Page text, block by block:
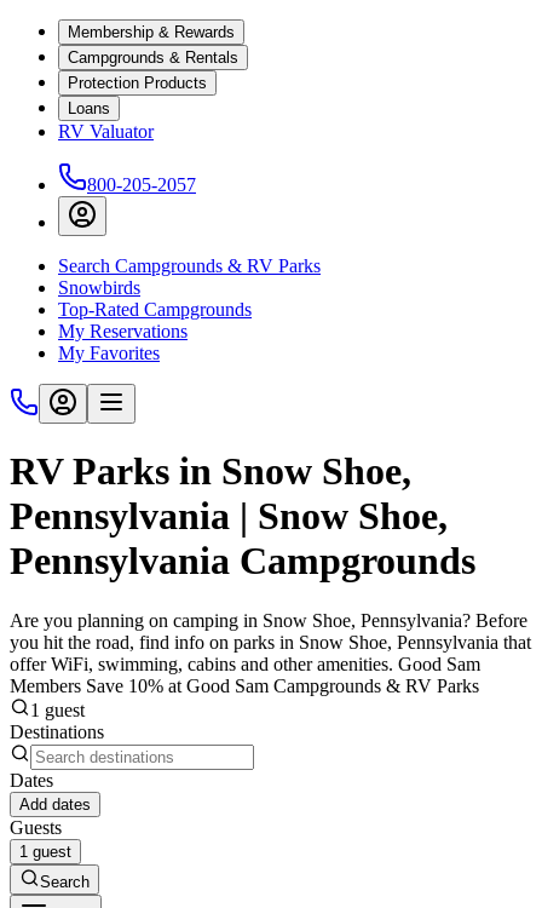
Membership & Rewards
Campgrounds & Rentals
Protection Products
Loans
RV Valuator
800-205-2057
Search Campgrounds & RV Parks
Snowbirds
Top-Rated Campgrounds
My Reservations
My Favorites
RV Parks in Snow Shoe,
Pennsylvania | Snow Shoe,
Pennsylvania Campgrounds
Are you planning on camping in Snow Shoe, Pennsylvania? Before
you hit the road, find info on parks in Snow Shoe, Pennsylvania that
offer WiFi, swimming, cabins and other amenities. Good Sam
Members Save 10% at Good Sam Campgrounds & RV Parks
1 guest
Destinations
Dates
Add dates
Guests
1 guest
Search